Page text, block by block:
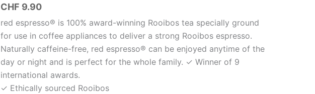
CHF 9.90
red espresso® is 100% award-winning Rooibos tea specially ground
for use in coffee appliances to deliver a strong Rooibos espresso.
Naturally caffeine-free, red espresso® can be enjoyed anytime of the
day or night and is perfect for the whole family. ✓ Winner of 9
international awards.
✓ Ethically sourced Rooibos